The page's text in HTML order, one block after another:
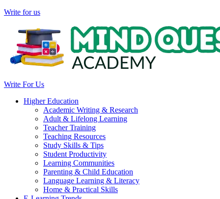
Write for us
Write For Us
Higher Education
Academic Writing & Research
Adult & Lifelong Learning
Teacher Training
Teaching Resources
Study Skills & Tips
Student Productivity
Learning Communities
Parenting & Child Education
Language Learning & Literacy
Home & Practical Skills